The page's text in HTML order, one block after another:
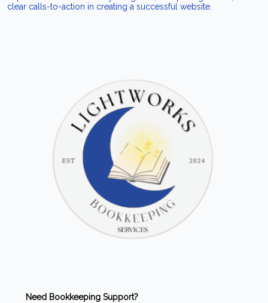
Our friends atLightworks Bookkeeping